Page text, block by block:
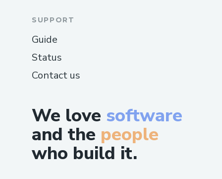
We love software
and the people
who build it.
SUPPORT
Guide
Status
Contact us